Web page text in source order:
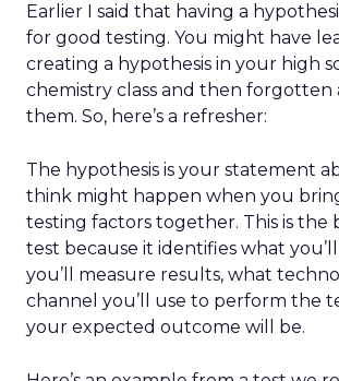
Earlier I said that having a
for good testing. You might have
creating a hypothesis in your high
chemistry class and then forgotten
them. So, here’s a refresher:
The hypothesis is your statement
think might happen when you
testing factors together. This is the
test because it identifies what
you’ll measure results, what
channel you’ll use to perform the
your expected outcome will be.